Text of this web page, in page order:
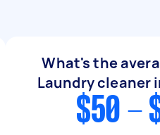
What's the
Laundry cleaner
$50 -